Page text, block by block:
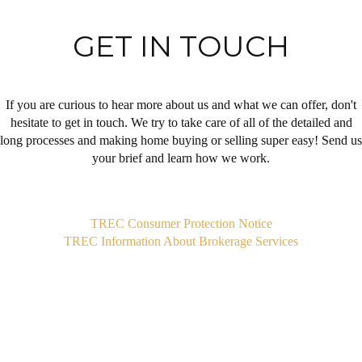
GET IN TOUCH
If you are curious to hear more about us and what we can offer, don't
hesitate to get in touch. We try to take care of all of the detailed and
long processes and making home buying or selling super easy! Send us
your brief and learn how we work.
TREC Consumer Protection Notice
TREC Information About Brokerage Services